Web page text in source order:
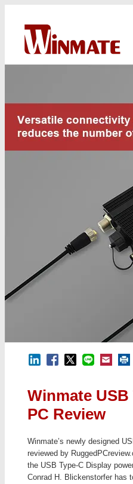
Winmate
PC Review
Winmate’s newly designed
reviewed by
the USB Type-C Display
Conrad H. Blickenstorfer has